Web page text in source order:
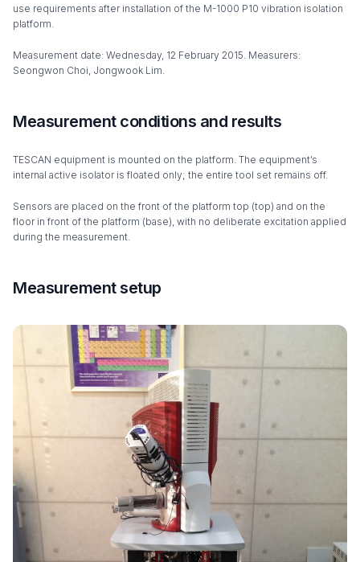
use requirements after installation of the M-1000 P10 vibration isolation
platform.
Measurement date: Wednesday, 12 February 2015. Measurers:
Seongwon Choi, Jongwook Lim.
Measurement conditions and results
TESCAN equipment is mounted on the platform. The equipment’s
internal active isolator is floated only; the entire tool set remains off.
Sensors are placed on the front of the platform top (top) and on the
floor in front of the platform (base), with no deliberate excitation applied
during the measurement.
Measurement setup